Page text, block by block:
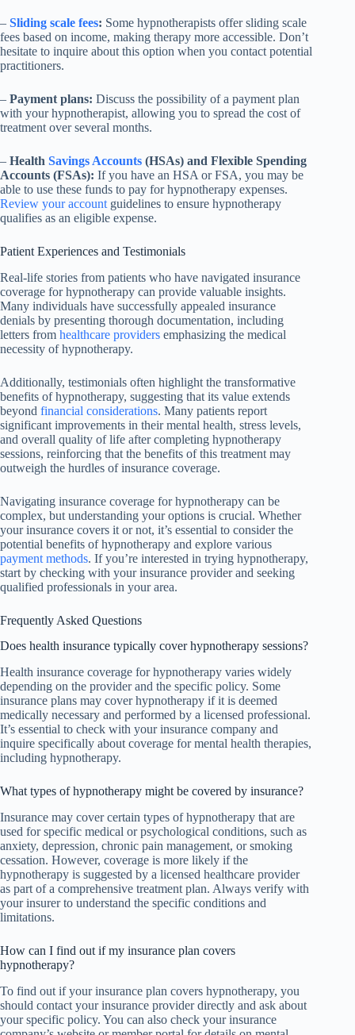
– Sliding scale fees: Some hypnotherapists offer sliding scale
fees based on income, making therapy more accessible. Don’t
hesitate to inquire about this option when you contact potential
practitioners.
– Payment plans: Discuss the possibility of a payment plan
with your hypnotherapist, allowing you to spread the cost of
treatment over several months.
– Health Savings Accounts (HSAs) and Flexible Spending
Accounts (FSAs): If you have an HSA or FSA, you may be
able to use these funds to pay for hypnotherapy expenses.
Review your account guidelines to ensure hypnotherapy
qualifies as an eligible expense.
Patient Experiences and Testimonials
Real-life stories from patients who have navigated insurance
coverage for hypnotherapy can provide valuable insights.
Many individuals have successfully appealed insurance
denials by presenting thorough documentation, including
letters from healthcare providers emphasizing the medical
necessity of hypnotherapy.
Additionally, testimonials often highlight the transformative
benefits of hypnotherapy, suggesting that its value extends
beyond financial considerations. Many patients report
significant improvements in their mental health, stress levels,
and overall quality of life after completing hypnotherapy
sessions, reinforcing that the benefits of this treatment may
outweigh the hurdles of insurance coverage.
Navigating insurance coverage for hypnotherapy can be
complex, but understanding your options is crucial. Whether
your insurance covers it or not, it’s essential to consider the
potential benefits of hypnotherapy and explore various
payment methods. If you’re interested in trying hypnotherapy,
start by checking with your insurance provider and seeking
qualified professionals in your area.
Frequently Asked Questions
Does health insurance typically cover hypnotherapy sessions?
Health insurance coverage for hypnotherapy varies widely
depending on the provider and the specific policy. Some
insurance plans may cover hypnotherapy if it is deemed
medically necessary and performed by a licensed professional.
It’s essential to check with your insurance company and
inquire specifically about coverage for mental health therapies,
including hypnotherapy.
What types of hypnotherapy might be covered by insurance?
Insurance may cover certain types of hypnotherapy that are
used for specific medical or psychological conditions, such as
anxiety, depression, chronic pain management, or smoking
cessation. However, coverage is more likely if the
hypnotherapy is suggested by a licensed healthcare provider
as part of a comprehensive treatment plan. Always verify with
your insurer to understand the specific conditions and
limitations.
How can I find out if my insurance plan covers
hypnotherapy?
To find out if your insurance plan covers hypnotherapy, you
should contact your insurance provider directly and ask about
your specific policy. You can also check your insurance